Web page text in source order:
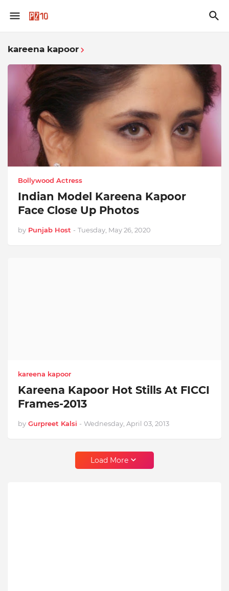
kareena kapoor
Bollywood Actress
Indian Model Kareena Kapoor
Face Close Up Photos
by Punjab Host - Tuesday, May 26, 2020
kareena kapoor
Kareena Kapoor Hot Stills At FICCI
Frames-2013
by Gurpreet Kalsi - Wednesday, April 03, 2013
Load More